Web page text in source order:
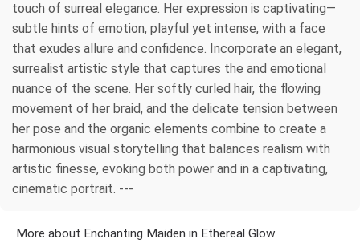
touch of surreal elegance. Her expression is captivating—
subtle hints of emotion, playful yet intense, with a face
that exudes allure and confidence. Incorporate an elegant,
surrealist artistic style that captures the and emotional
nuance of the scene. Her softly curled hair, the flowing
movement of her braid, and the delicate tension between
her pose and the organic elements combine to create a
harmonious visual storytelling that balances realism with
artistic finesse, evoking both power and in a captivating,
cinematic portrait. ---
More about Enchanting Maiden in Ethereal Glow